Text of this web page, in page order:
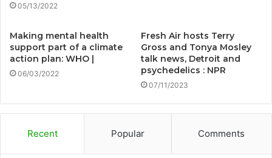
05/13/2022
Making mental health
support part of a climate
action plan: WHO |
06/03/2022
Fresh Air hosts Terry
Gross and Tonya Mosley
talk news, Detroit and
psychedelics : NPR
07/11/2023
Recent Popular Comments